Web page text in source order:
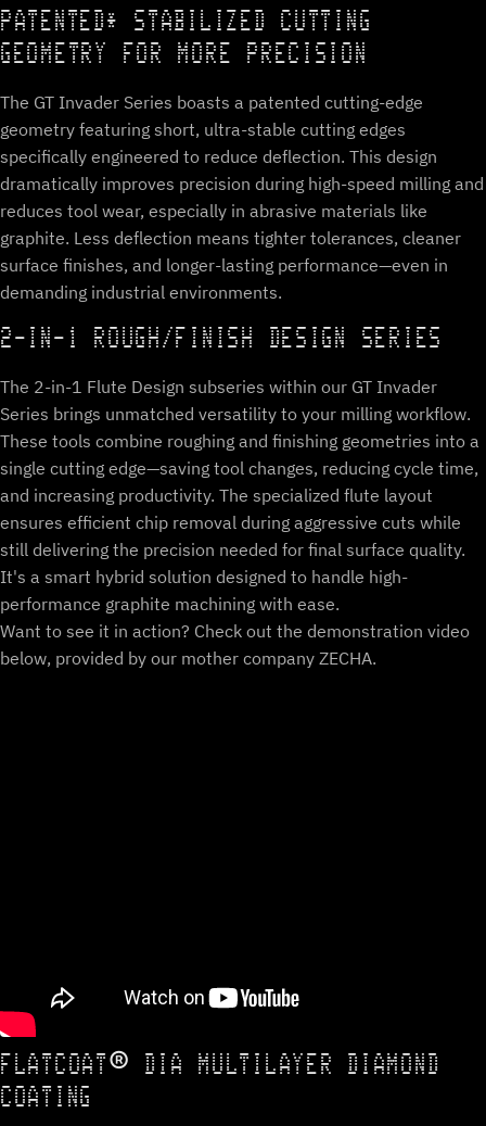
PATENTED* STABILIZED CUTTING
GEOMETRY FOR MORE PRECISION
The GT Invader Series boasts a patented cutting-edge
geometry featuring short, ultra-stable cutting edges
specifically engineered to reduce deflection. This design
dramatically improves precision during high-speed milling and
reduces tool wear, especially in abrasive materials like
graphite. Less deflection means tighter tolerances, cleaner
surface finishes, and longer-lasting performance—even in
demanding industrial environments.
2-IN-1 ROUGH/FINISH DESIGN SERIES
The 2-in-1 Flute Design subseries within our GT Invader
Series brings unmatched versatility to your milling workflow.
These tools combine roughing and finishing geometries into a
single cutting edge—saving tool changes, reducing cycle time,
and increasing productivity. The specialized flute layout
ensures efficient chip removal during aggressive cuts while
still delivering the precision needed for final surface quality.
It's a smart hybrid solution designed to handle high-
performance graphite machining with ease.
Want to see it in action? Check out the demonstration video
below, provided by our mother company ZECHA.
FLATCOAT® DIA MULTILAYER DIAMOND
COATING